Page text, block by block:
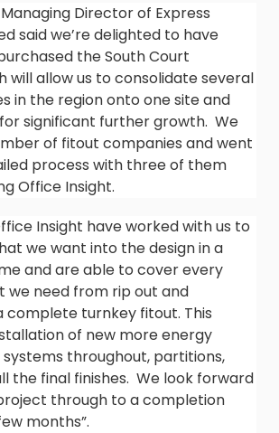
Director of Express
said we’re delighted to have
the South Court
will allow us to consolidate several
in the region onto one site and
significant further growth. We
of fitout companies and went
process with three of them
Office Insight.
Insight have worked with us to
we want into the design in a
and are able to cover every
we need from rip out and
complete turnkey fitout. This
of new more energy
systems throughout, partitions,
the final finishes. We look forward
through to a completion
months”.